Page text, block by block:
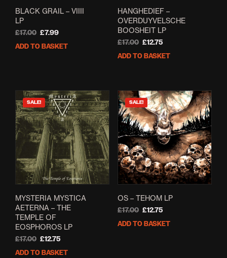
BLACK GRAIL – VIIII
LP
£17.00 Original
was:
£7.99Current
is:
ADD TO BASKET
HANGHEDIEF –
OVERDUYVELSCHE
BOOSHEIT LP
£17.00 Original
was:
£12.75Current
is:
ADD TO BASKET
SALE!
MYSTERIA MYSTICA
AETERNA – THE
TEMPLE OF
EOSPHOROS LP
£17.00 Original
£12.75Current
ADD TO BASKET
SALE!
OS – TEHOM LP
£17.00 Original
£12.75Current
ADD TO BASKET